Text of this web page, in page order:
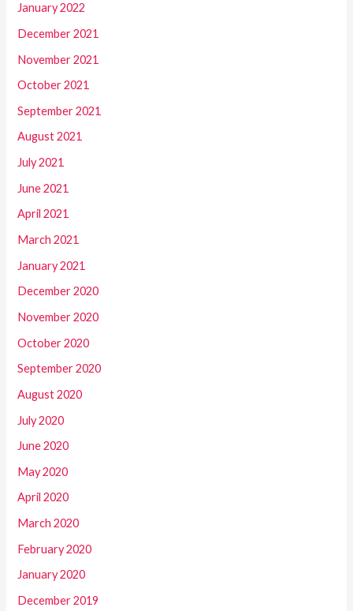
January 2022
December 2021
November 2021
October 2021
September 2021
August 2021
July 2021
June 2021
April 2021
March 2021
January 2021
December 2020
November 2020
October 2020
September 2020
August 2020
July 2020
June 2020
May 2020
April 2020
March 2020
February 2020
January 2020
December 2019